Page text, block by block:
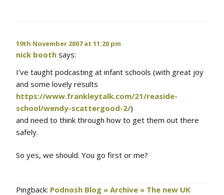
19th November 2007 at 11:20 pm
nick booth says:
I’ve taught podcasting at infant schools (with great joy
and some lovely results
https://www.frankleytalk.com/21/reaside-
school/wendy-scattergood-2/)
and need to think through how to get them out there
safely.
So yes, we should. You go first or me?
Pingback: Podnosh Blog » Archive » The new UK